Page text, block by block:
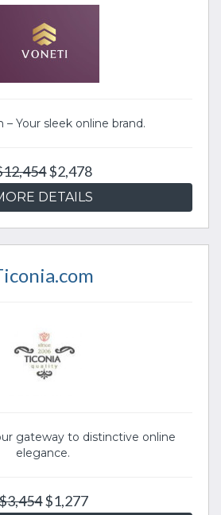
– Your sleek online brand.
$2,478
DETAILS
gateway to distinctive online
elegance.
$1,277